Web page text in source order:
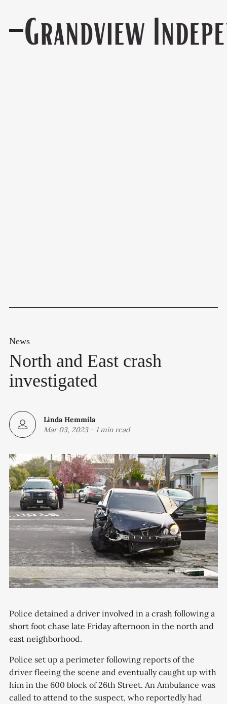
News
North and East crash
investigated
Linda Hemmila
Mar 03, 2023- 1 min read
Police detained a driver involved in a crash following a
short foot chase late Friday afternoon in the north and
east neighborhood.
Police set up a perimeter following reports of the
driver fleeing the scene and eventually caught up with
him in the 600 block of 26th Street. An Ambulance was
called to attend to the suspect, who reportedly had